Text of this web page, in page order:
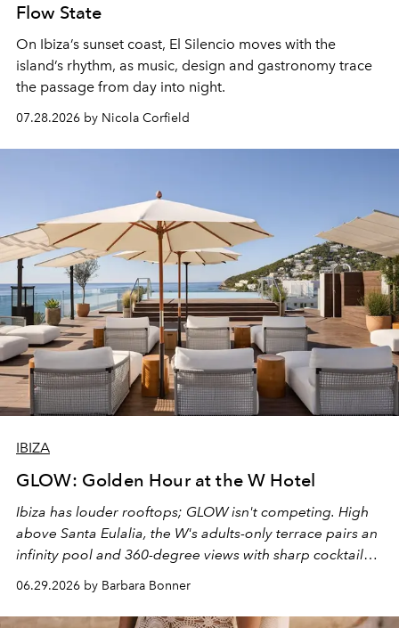
Flow State
On Ibiza’s sunset coast, El Silencio moves with the
island’s rhythm, as music, design and gastronomy trace
the passage from day into night.
07.28.2026 by Nicola Corfield
IBIZA
GLOW: Golden Hour at the W Hotel
Ibiza has louder rooftops; GLOW isn't competing. High
above Santa Eulalia, the W's adults-only terrace pairs an
infinity pool and 360-degree views with sharp cocktails
and weekend DJ sets - and when the light turns golden,
it becomes the east coast's best seat for the end of the
day. No room key required.
06.29.2026 by Barbara Bonner